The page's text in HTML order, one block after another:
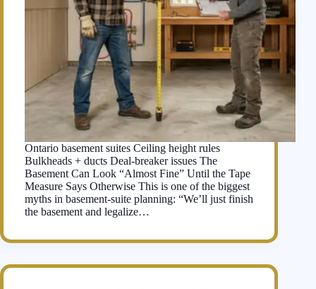
Ontario basement suites Ceiling height rules
Bulkheads + ducts Deal-breaker issues The
Basement Can Look “Almost Fine” Until the Tape
Measure Says Otherwise This is one of the biggest
myths in basement-suite planning: “We’ll just finish
the basement and legalize…